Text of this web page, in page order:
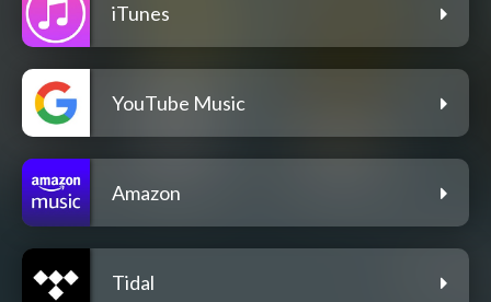
iTunes
YouTube Music
Amazon
Tidal